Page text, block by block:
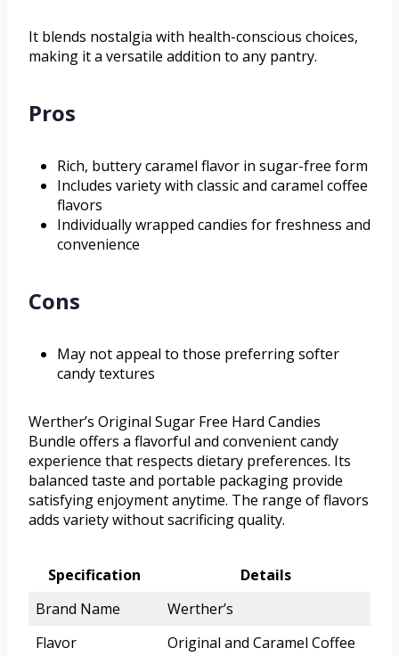
It blends nostalgia with health-conscious choices,
making it a versatile addition to any pantry.
Pros
Rich, buttery caramel flavor in sugar-free form
Includes variety with classic and caramel coffee
flavors
Individually wrapped candies for freshness and
convenience
Cons
May not appeal to those preferring softer
candy textures
Werther’s Original Sugar Free Hard Candies
Bundle offers a flavorful and convenient candy
experience that respects dietary preferences. Its
balanced taste and portable packaging provide
satisfying enjoyment anytime. The range of flavors
adds variety without sacrificing quality.
Specification
Details
Brand Name
Werther’s
Flavor
Original and Caramel Coffee